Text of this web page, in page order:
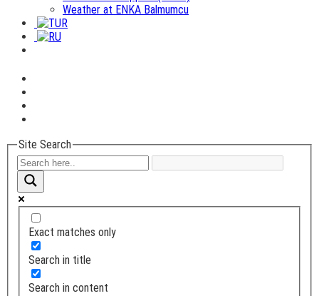
Weather at ENKA Balmumcu
Site Search
Exact matches only
Search in title
Search in content